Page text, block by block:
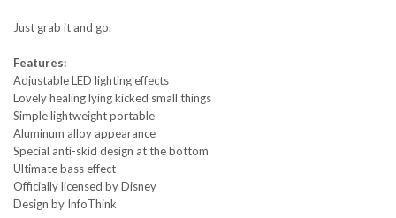
Just grab it and go.
Features:
Adjustable LED lighting effects
Lovely healing lying kicked small things
Simple lightweight portable
Aluminum alloy appearance
Special anti-skid design at the bottom
Ultimate bass effect
Officially licensed by Disney
Design by InfoThink